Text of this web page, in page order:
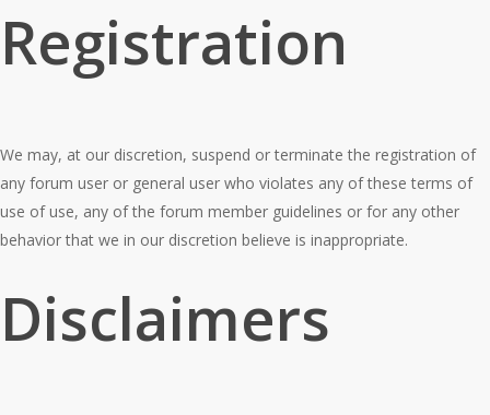
Registration
We may, at our discretion, suspend or terminate the registration of
any forum user or general user who violates any of these terms of
use of use, any of the forum member guidelines or for any other
behavior that we in our discretion believe is inappropriate.
Disclaimers